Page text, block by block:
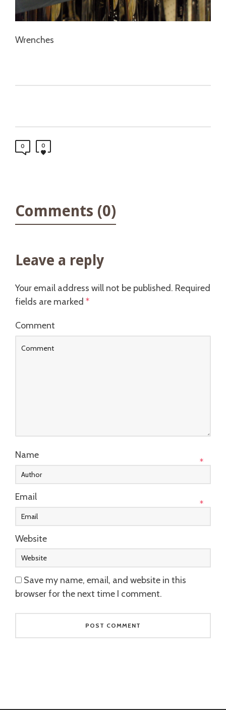
Wrenches
0 0
Comments (0)
Leave a reply
Your email address will not be published. Required
fields are marked *
Comment
Name
*
Email
*
Website
Save my name, email, and website in this
browser for the next time I comment.